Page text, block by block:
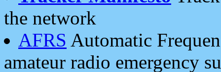
the network
AFRS Automatic
amateur radio emergency